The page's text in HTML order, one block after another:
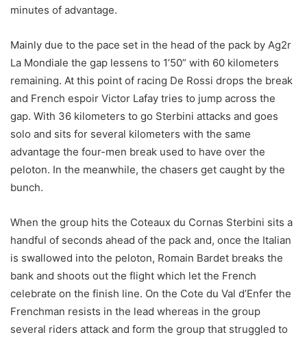
minutes of advantage.
Mainly due to the pace set in the head of the pack by Ag2r
La Mondiale the gap lessens to 1’50” with 60 kilometers
remaining. At this point of racing De Rossi drops the break
and French espoir Victor Lafay tries to jump across the
gap. With 36 kilometers to go Sterbini attacks and goes
solo and sits for several kilometers with the same
advantage the four-men break used to have over the
peloton. In the meanwhile, the chasers get caught by the
bunch.
When the group hits the Coteaux du Cornas Sterbini sits a
handful of seconds ahead of the pack and, once the Italian
is swallowed into the peloton, Romain Bardet breaks the
bank and shoots out the flight which let the French
celebrate on the finish line. On the Cote du Val d’Enfer the
Frenchman resists in the lead whereas in the group
several riders attack and form the group that struggled to